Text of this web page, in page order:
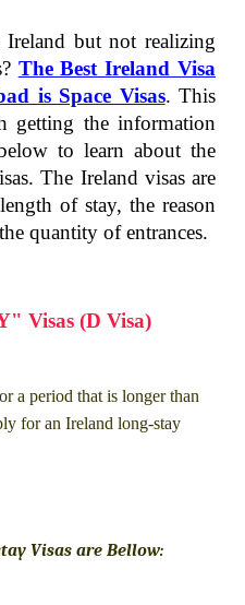
but not realizing
The Best Ireland Visa
is Space Visas. This
getting the information
to learn about the
The Ireland visas are
of stay, the reason
quantity of entrances.
Visas (D Visa)
a period that is longer than
for an Ireland long-stay
Visas are Bellow: